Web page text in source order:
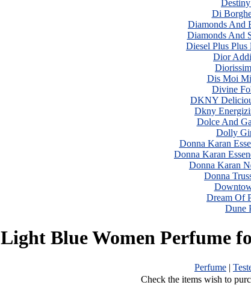
Di
Diamonds And
Diamonds And
Diesel Plus Plus
Dior
Dis Moi
Divine
DKNY
Dkny
Dolce And
Dolly
Donna Karan
Donna Karan
Donna Karan
Donna
Dream Of
Dune
Light Blue Women Perfume
Perfume |
Check the items wish to